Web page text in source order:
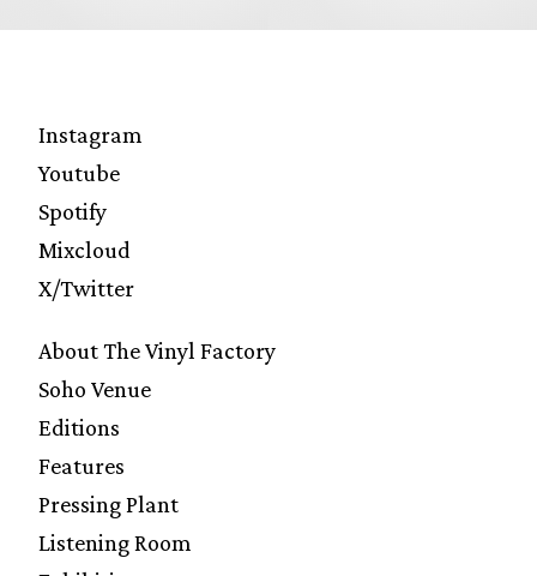
Instagram
Youtube
Spotify
Mixcloud
X/Twitter
About The Vinyl Factory
Soho Venue
Editions
Features
Pressing Plant
Listening Room